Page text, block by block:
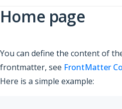
Home page
You can define the content of
frontmatter, see FrontMatter
Here is a simple example: